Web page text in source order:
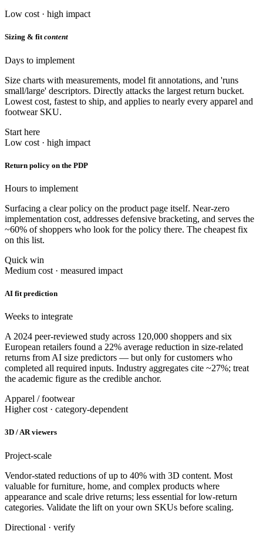
Low cost · high impact
Sizing & fit content
Days to implement
Size charts with measurements, model fit annotations, and 'runs
small/large' descriptors. Directly attacks the largest return bucket.
Lowest cost, fastest to ship, and applies to nearly every apparel and
footwear SKU.
Start here
Low cost · high impact
Return policy on the PDP
Hours to implement
Surfacing a clear policy on the product page itself. Near-zero
implementation cost, addresses defensive bracketing, and serves the
~60% of shoppers who look for the policy there. The cheapest fix
on this list.
Quick win
Medium cost · measured impact
AI fit prediction
Weeks to integrate
A 2024 peer-reviewed study across 120,000 shoppers and six
European retailers found a 22% average reduction in size-related
returns from AI size predictors — but only for customers who
completed all required inputs. Industry aggregates cite ~27%; treat
the academic figure as the credible anchor.
Apparel / footwear
Higher cost · category-dependent
3D / AR viewers
Project-scale
Vendor-stated reductions of up to 40% with 3D content. Most
valuable for furniture, home, and complex products where
appearance and scale drive returns; less essential for low-return
categories. Validate the lift on your own SKUs before scaling.
Directional · verify